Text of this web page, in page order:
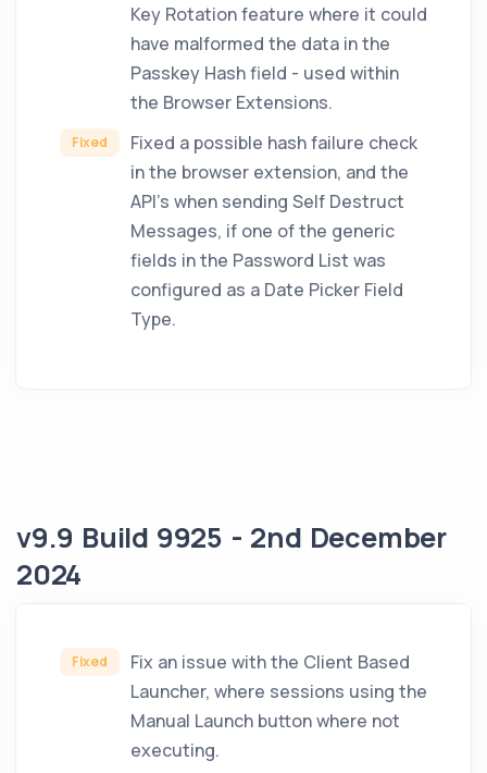
Key Rotation feature where it could
have malformed the data in the
Passkey Hash field - used within
the Browser Extensions.
Fixed
Fixed a possible hash failure check
in the browser extension, and the
API's when sending Self Destruct
Messages, if one of the generic
fields in the Password List was
configured as a Date Picker Field
Type.
v9.9 Build 9925 - 2nd December
2024
Fixed
Fix an issue with the Client Based
Launcher, where sessions using the
Manual Launch button where not
executing.